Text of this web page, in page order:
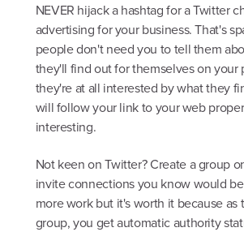
NEVER hijack a hashtag for a Twitter
advertising for your business. That's
people don't need you to tell them
they'll find out for themselves on your
they're at all interested by what they
will follow your link to your web
interesting.
Not keen on Twitter? Create a group
invite connections you know would
more work but it's worth it because as
group, you get automatic authority